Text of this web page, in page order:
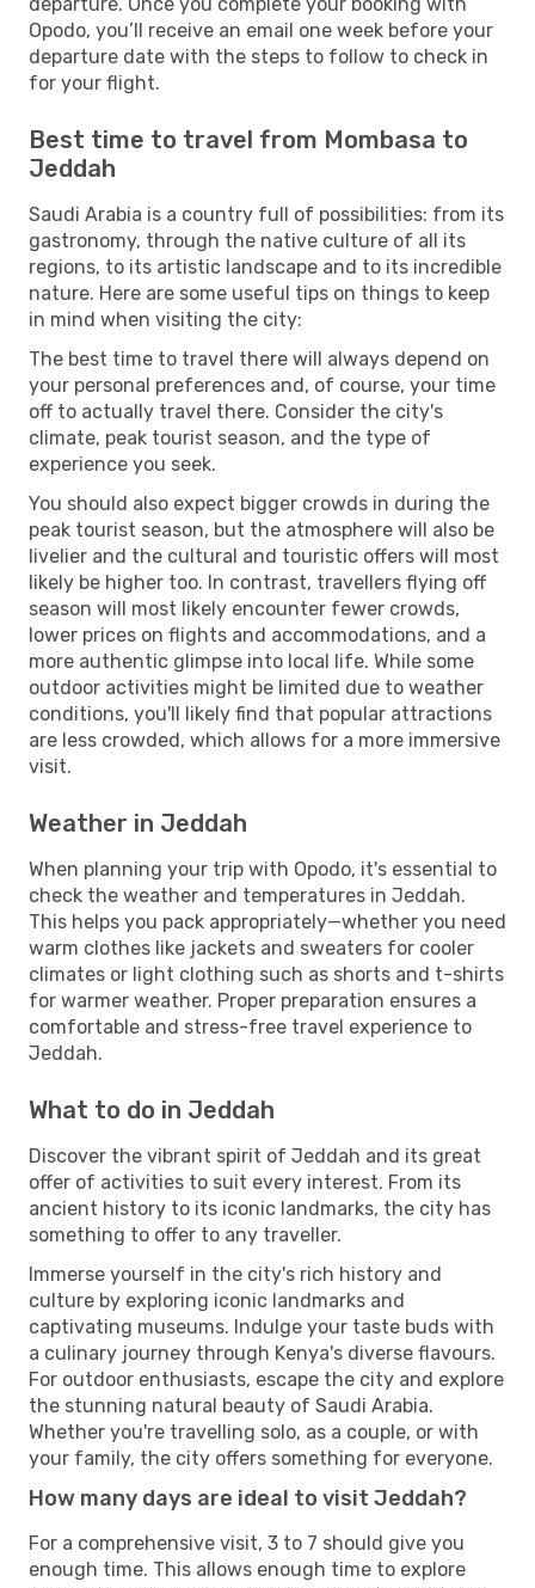
Opodo, you’ll receive an email one week before your
departure date with the steps to follow to check in
for your flight.
Best time to travel from Mombasa to
Jeddah
Saudi Arabia is a country full of possibilities: from its
gastronomy, through the native culture of all its
regions, to its artistic landscape and to its incredible
nature. Here are some useful tips on things to keep
in mind when visiting the city:
The best time to travel there will always depend on
your personal preferences and, of course, your time
off to actually travel there. Consider the city's
climate, peak tourist season, and the type of
experience you seek.
You should also expect bigger crowds in during the
peak tourist season, but the atmosphere will also be
livelier and the cultural and touristic offers will most
likely be higher too. In contrast, travellers flying off
season will most likely encounter fewer crowds,
lower prices on flights and accommodations, and a
more authentic glimpse into local life. While some
outdoor activities might be limited due to weather
conditions, you'll likely find that popular attractions
are less crowded, which allows for a more immersive
visit.
Weather in Jeddah
When planning your trip with Opodo, it's essential to
check the weather and temperatures in Jeddah.
This helps you pack appropriately—whether you need
warm clothes like jackets and sweaters for cooler
climates or light clothing such as shorts and t-shirts
for warmer weather. Proper preparation ensures a
comfortable and stress-free travel experience to
Jeddah.
What to do in Jeddah
Discover the vibrant spirit of Jeddah and its great
offer of activities to suit every interest. From its
ancient history to its iconic landmarks, the city has
something to offer to any traveller.
Immerse yourself in the city's rich history and
culture by exploring iconic landmarks and
captivating museums. Indulge your taste buds with
a culinary journey through Kenya's diverse flavours.
For outdoor enthusiasts, escape the city and explore
the stunning natural beauty of Saudi Arabia.
Whether you're travelling solo, as a couple, or with
your family, the city offers something for everyone.
How many days are ideal to visit Jeddah?
For a comprehensive visit, 3 to 7 should give you
enough time. This allows enough time to explore